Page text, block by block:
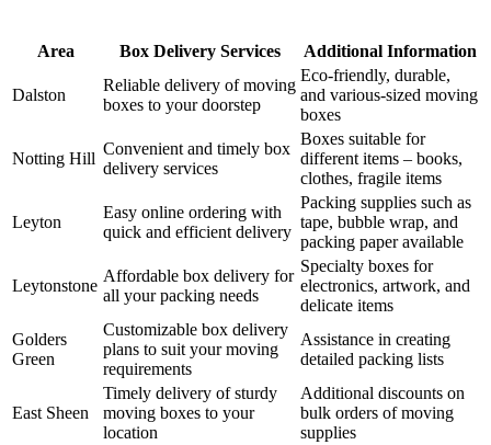
Area Box Delivery Services Additional Information
Dalston
Reliable delivery of moving
boxes to your doorstep
Eco-friendly, durable,
and various-sized moving
boxes
Notting Hill
Convenient and timely box
delivery services
Boxes suitable for
different items – books,
clothes, fragile items
Leyton
Easy online ordering with
quick and efficient delivery
Packing supplies such as
tape, bubble wrap, and
packing paper available
Leytonstone
Affordable box delivery for
all your packing needs
Specialty boxes for
electronics, artwork, and
delicate items
Golders
Green
Customizable box delivery
plans to suit your moving
requirements
Assistance in creating
detailed packing lists
East Sheen
Timely delivery of sturdy
moving boxes to your
location
Additional discounts on
bulk orders of moving
supplies